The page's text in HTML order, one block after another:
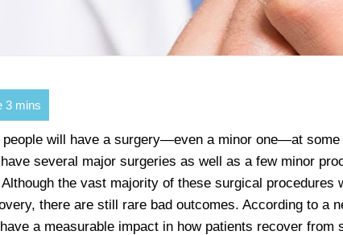
people will have a surgery—even a minor one—at
several major surgeries as well as a few minor
the vast majority of these surgical procedures
there are still rare bad outcomes. According to a
a measurable impact in how patients recover from